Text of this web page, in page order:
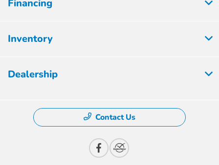
Financing
Inventory
Dealership
Contact Us